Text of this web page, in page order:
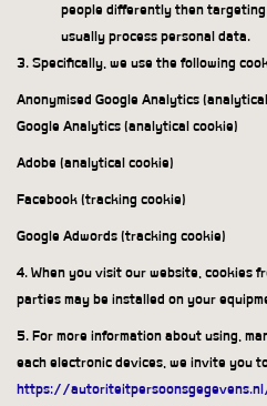
people differently then
usually process personal data.
3. Specifically, we use the following
Anonymised Google Analytics (analytical
Google Analytics (analytical cookie)
Adobe (analytical cookie)
Facebook (tracking cookie)
Google Adwords (tracking cookie)
4. When you visit our website, cookies
parties may be installed on your
5. For more information about using,
each electronic devices, we invite you
https://